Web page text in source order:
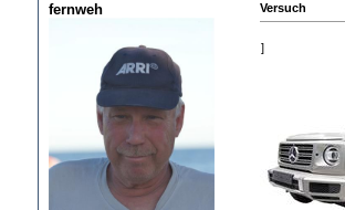
fernweh Versuch
]